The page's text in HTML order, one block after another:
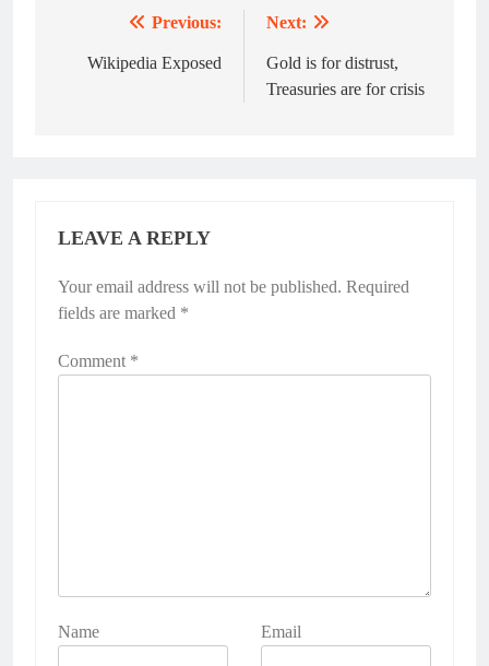
navigation
Previous:
Wikipedia Exposed
Next:
Gold is for distrust,
Treasuries are for crisis
LEAVE A REPLY
Your email address will not be published. Required
fields are marked *
Comment *
Name Email